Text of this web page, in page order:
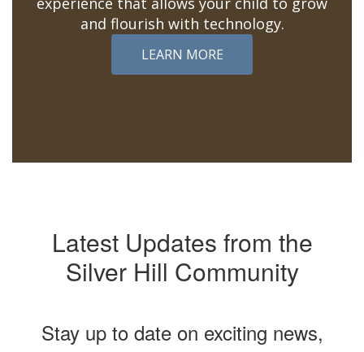
and flourish with technology.
LEARN MORE
Latest Updates from the
Silver Hill Community
Stay up to date on exciting news,